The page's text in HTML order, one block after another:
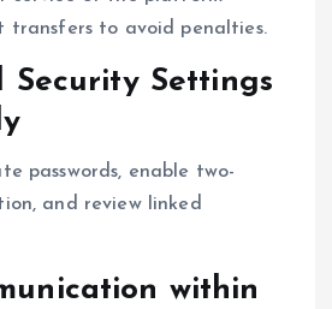
transfers to avoid penalties.
Security Settings
passwords, enable two-
and review linked
within